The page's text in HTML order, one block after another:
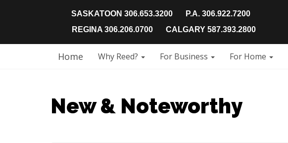
SASKATOON 306.653.3200
P.A. 306.922.7200
REGINA 306.206.0700
CALGARY 587.393.2800
Home Why Reed? For Business For Home
New & Noteworthy